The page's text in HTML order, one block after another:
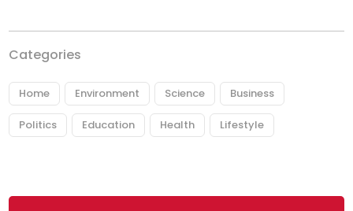
Categories
Home Environment Science Business
Politics Education Health Lifestyle